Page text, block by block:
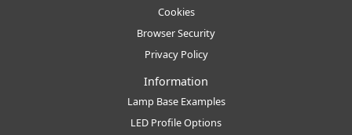
Cookies
Browser Security
Privacy Policy
Information
Lamp Base Examples
LED Profile Options